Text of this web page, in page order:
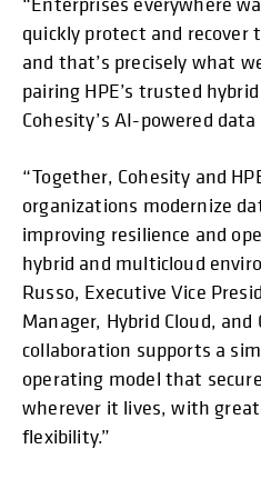
quickly protect and recover
and that’s precisely what
pairing HPE’s trusted
Cohesity’s AI-powered
“Together, Cohesity and
organizations modernize
improving resilience and
hybrid and multicloud
Russo, Executive Vice
Manager, Hybrid Cloud, and
collaboration supports a
operating model that
wherever it lives, with
flexibility.”